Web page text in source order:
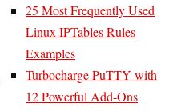
25 Most Frequently Used
Linux IPTables Rules
Examples
Turbocharge PuTTY with
12 Powerful Add-Ons